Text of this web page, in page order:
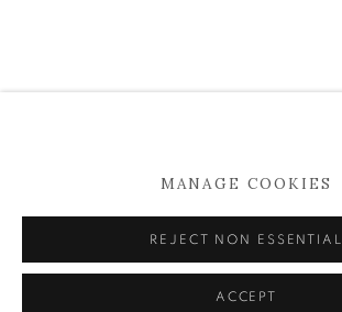
COPYRIGHT © 2026 KEVIN KAVANAGH
SITE BY ARTLOGIC
MANAGE COOKIES
REJECT NON ESSENTIAL
ACCEPT